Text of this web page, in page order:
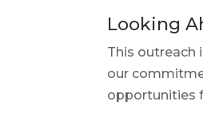
Looking
This outreach
our
opportunities